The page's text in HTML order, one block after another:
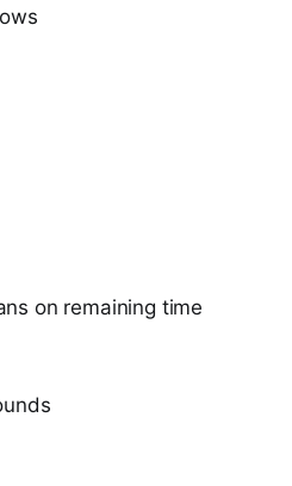
on remaining time